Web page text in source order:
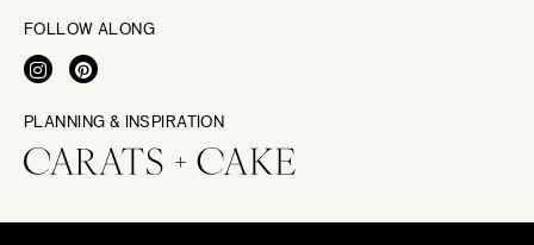
FOLLOW ALONG
PLANNING & INSPIRATION